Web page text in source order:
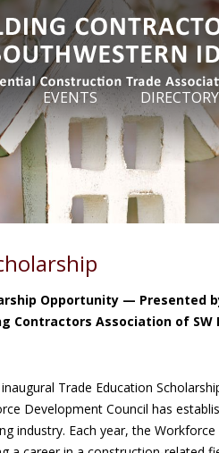
EVENTS DIRECTORY
Opportunity — Presented
Contractors Association of SW
Trade Education
Development Council has
industry. Each year, the